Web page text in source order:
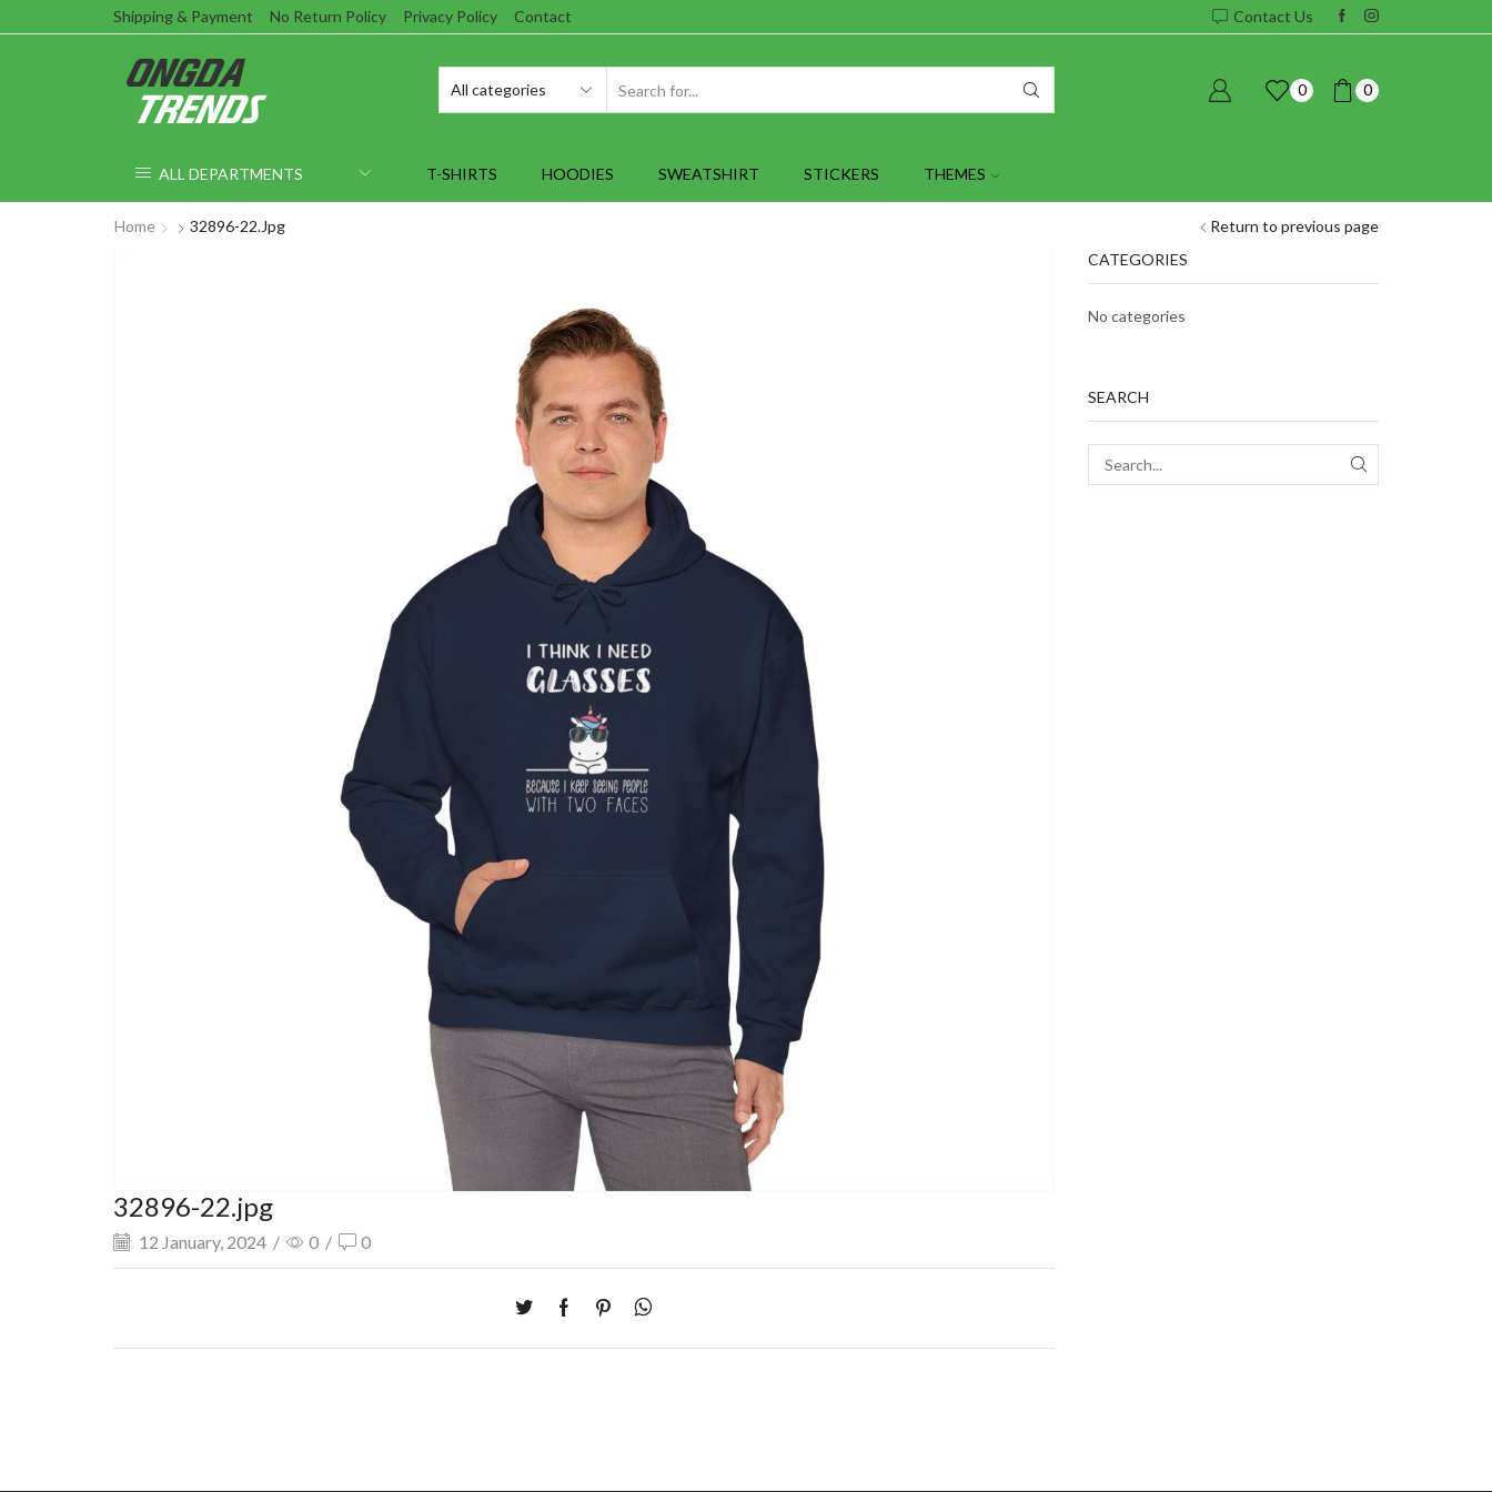
Shipping & Payment No Return Policy Privacy Policy Contact Contact Us
0 0
ALL DEPARTMENTS T-SHIRTS HOODIES SWEATSHIRT STICKERS THEMES
Return to previous page
Home 32896-22.jpg
32896-22.jpg
12 January, 2024 / 0 / 0
CATEGORIES
No categories
SEARCH
SEARCH